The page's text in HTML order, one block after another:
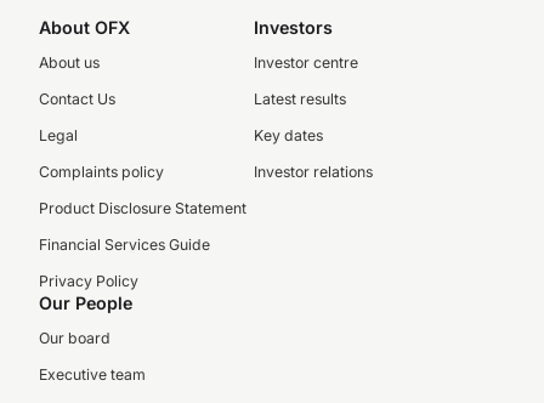
About OFX
About us
Contact Us
Legal
Complaints policy
Product Disclosure Statement
Financial Services Guide
Privacy Policy
Investors
Investor centre
Latest results
Key dates
Investor relations
Our People
Our board
Executive team